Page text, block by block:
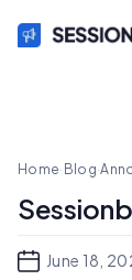
Home· Blog·
June 18,